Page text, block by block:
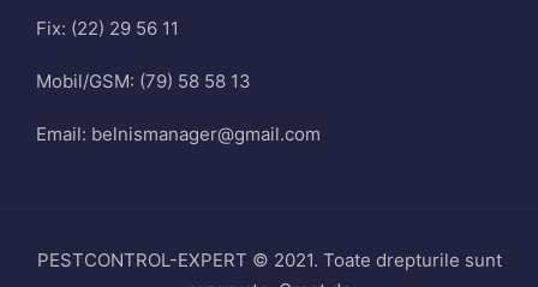
Fix: (22) 29 56 11
Mobil/GSM: (79) 58 58 13
Email: belnismanager@gmail.com
PESTCONTROL-EXPERT © 2021. Toate drepturile sunt